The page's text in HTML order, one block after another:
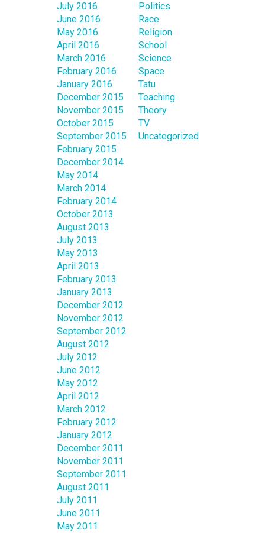
July 2016
June 2016
May 2016
April 2016
March 2016
February 2016
January 2016
December 2015
November 2015
October 2015
September 2015
February 2015
December 2014
May 2014
March 2014
February 2014
October 2013
August 2013
July 2013
May 2013
April 2013
February 2013
January 2013
December 2012
November 2012
September 2012
August 2012
July 2012
June 2012
May 2012
April 2012
March 2012
February 2012
January 2012
December 2011
November 2011
September 2011
August 2011
July 2011
June 2011
May 2011
Politics
Race
Religion
School
Science
Space
Tatu
Teaching
Theory
TV
Uncategorized